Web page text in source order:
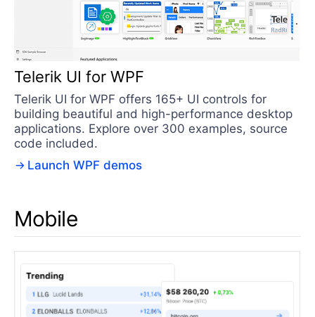
Telerik UI for WPF
Telerik UI for WPF offers 165+ UI controls for
building beautiful and high-performance desktop
applications. Explore over 300 examples, source
code included.
Launch WPF demos
Mobile